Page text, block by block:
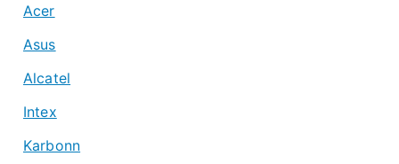
Acer
Asus
Alcatel
Intex
Karbonn